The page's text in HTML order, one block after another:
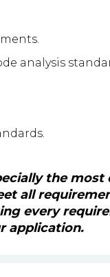
analysis
the most
all
every
application.